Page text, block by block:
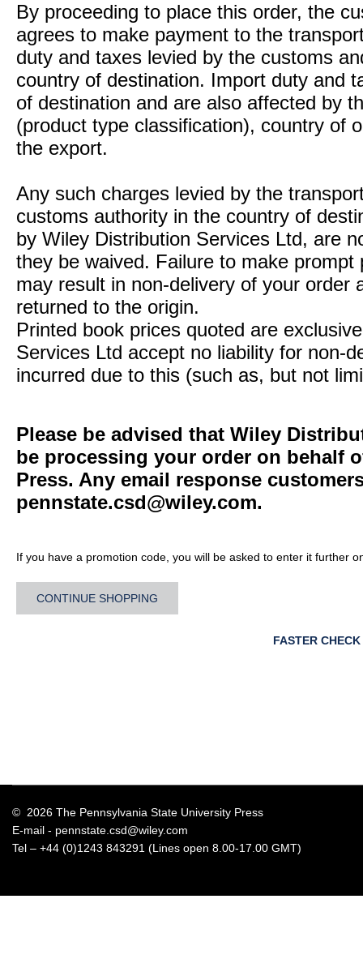
By proceeding to place this order, the
agrees to make payment to the
duty and taxes levied by the customs
country of destination. Import duty and
of destination and are also affected by
(product type classification), country of
the export.
Any such charges levied by the
customs authority in the country of
by Wiley Distribution Services Ltd, are
they be waived. Failure to make
may result in non-delivery of your order
returned to the origin.
Printed book prices quoted are
Services Ltd accept no liability for non-
incurred due to this (such as, but not
Please be advised that Wiley
be processing your order on behalf
Press. Any email response
pennstate.csd@wiley.com.
If you have a promotion code, you will be asked to enter it further
CONTINUE SHOPPING
FASTER
© 2026 The Pennsylvania State University Press
E-mail - pennstate.csd@wiley.com
Tel – +44 (0)1243 843291 (Lines open 8.00-17.00 GMT)